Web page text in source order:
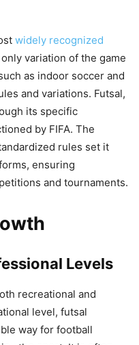
widely recognized
variation of the game
as indoor soccer and
and variations. Futsal,
its specific
by FIFA. The
rules set it
ensuring
and tournaments.
Levels
recreational and
level, futsal
way for football